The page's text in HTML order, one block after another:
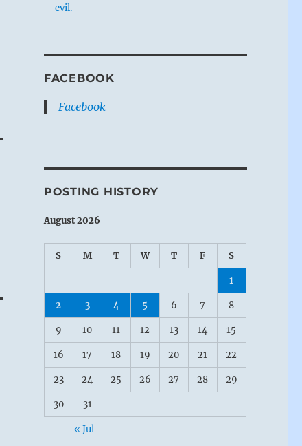
evil.
FACEBOOK
Facebook
POSTING HISTORY
August 2026
S M T W T F S
1
2 3 4 5 6 7 8
9 10 11 12 13 14 15
16 17 18 19 20 21 22
23 24 25 26 27 28 29
30 31
« Jul